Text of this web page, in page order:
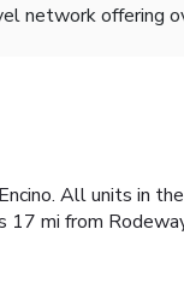
network offering
All units in
mi from